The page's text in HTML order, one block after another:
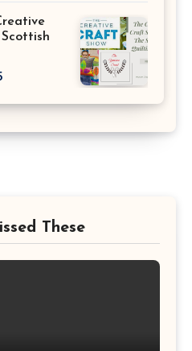
These